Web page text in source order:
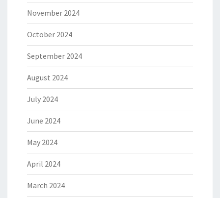
November 2024
October 2024
September 2024
August 2024
July 2024
June 2024
May 2024
April 2024
March 2024